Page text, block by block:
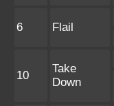
6 Flail
10
Take
Down